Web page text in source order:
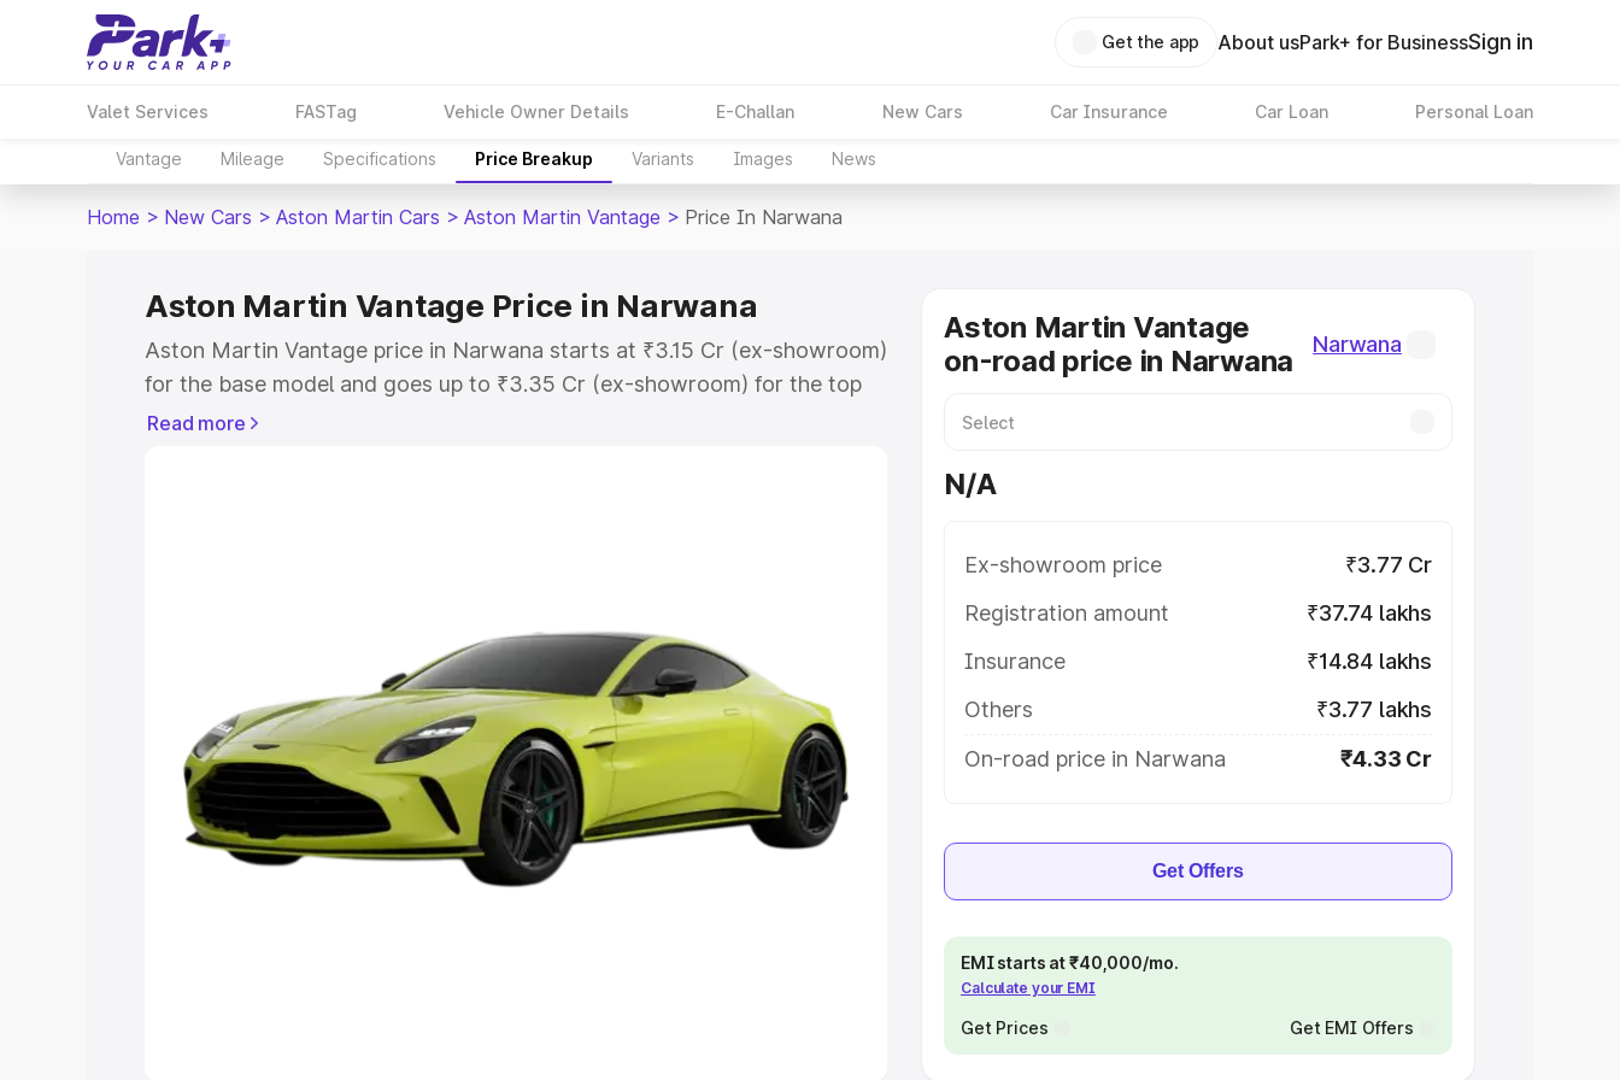
Get the app About usPark+ for BusinessSign in
Valet Services FASTag Vehicle Owner Details E-Challan New Cars Car Insurance Car Loan Personal Loan
Vantage Mileage Specifications Price Breakup Variants Images News
Home > New Cars > Aston Martin Cars > Aston Martin Vantage > Price In Narwana
Aston Martin Vantage Price in Narwana
Aston Martin Vantage price in Narwana starts at ₹3.15 Cr (ex-showroom)
for the base model and goes up to ₹3.35 Cr (ex-showroom) for the top
model. This is Aston Martin Vantage on-road price in Narwana which
Cars Under 5 Lakhs|Cars Under 6 Lakhs
Cars Under 8 Lakhs Cars Under 10 Lakhs|
Explore Cars by Seating Capacity
Best 5 Seater Cars Best 6 Seater Cars| Best 7 Seater Cars|Best 8
Seater Cars|Best 9 Seater Cars
Read more
Aston Martin Vantage
on-road price in Narwana
Narwana
N/A
Ex-showroom price
₹3.77 Cr
Registration amount
₹37.74 lakhs
Insurance
₹14.84 lakhs
Others
₹3.77 lakhs
On-road price in Narwana
₹4.33 Cr
Get Offers
EMI starts at ₹40,000/mo.
Calculate your EMI
Get Prices Get EMI Offers